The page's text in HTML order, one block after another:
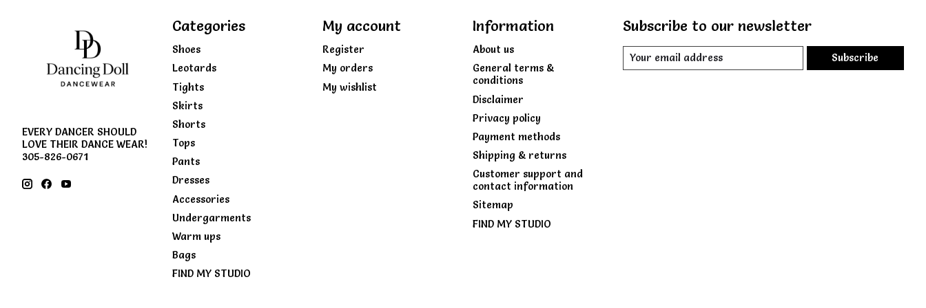
EVERY DANCER SHOULD
LOVE THEIR DANCE WEAR!
305-826-0671
Categories
Shoes
Leotards
Tights
Skirts
Shorts
Tops
Pants
Dresses
Accessories
Undergarments
Warm ups
Bags
FIND MY STUDIO
My account
Register
My orders
My wishlist
Information
About us
General terms &
conditions
Disclaimer
Privacy policy
Payment methods
Shipping & returns
Customer support and
contact information
Sitemap
FIND MY STUDIO
Subscribe to our newsletter
Subscribe